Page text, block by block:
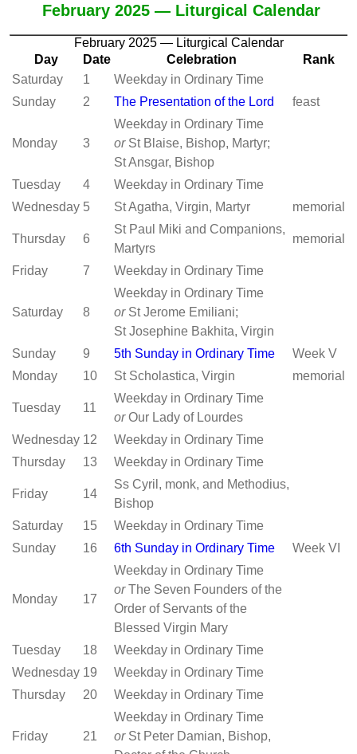
February 2025 — Liturgical Calendar
February 2025 — Liturgical Calendar
Day
Date Celebration
Rank
Saturday
1
Weekday in Ordinary Time
Sunday
2 The Presentation of the Lord feast
Monday 3
Weekday in Ordinary Time
orSt Blaise, Bishop, Martyr;
St Ansgar, Bishop
Tuesday
4
Weekday in Ordinary Time
Wednesday 5 St Agatha, Virgin, Martyr memorial
Thursday 6
St Paul Miki and Companions,
Martyrs
memorial
Friday 7 Weekday in Ordinary Time
Saturday 8
Weekday in Ordinary Time
orSt Jerome Emiliani;
St Josephine Bakhita, Virgin
Sunday
9 5th Sunday in Ordinary Time
Week V
Monday
10 St Scholastica, Virgin memorial
Tuesday 11
Weekday in Ordinary Time
orOur Lady of Lourdes
Wednesday 12
Weekday in Ordinary Time
Thursday
13 Weekday in Ordinary Time
Friday 14
Ss Cyril, monk, and Methodius,
Bishop
Saturday
15
Weekday in Ordinary Time
Sunday
16 6th Sunday in Ordinary Time Week VI
Monday 17
Weekday in Ordinary Time
orThe Seven Founders of the
Order of Servants of the
Blessed Virgin Mary
Tuesday
18
Weekday in Ordinary Time
Wednesday 19
Weekday in Ordinary Time
Thursday
20 Weekday in Ordinary Time
Friday 21
Weekday in Ordinary Time
orSt Peter Damian, Bishop,